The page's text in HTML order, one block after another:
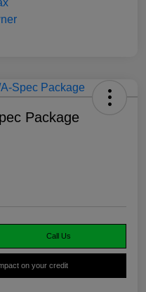
Package
Call Us
on your credit